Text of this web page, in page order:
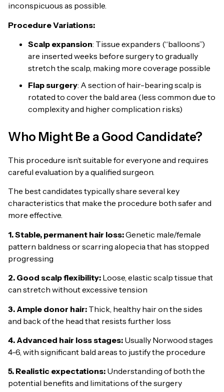
inconspicuous as possible.
Procedure Variations:
Scalp expansion: Tissue expanders (“balloons”)
are inserted weeks before surgery to gradually
stretch the scalp, making more coverage possible
Flap surgery: A section of hair-bearing scalp is
rotated to cover the bald area (less common due to
complexity and higher complication risks)
Who Might Be a Good Candidate?
This procedure isn’t suitable for everyone and requires
careful evaluation by a qualified surgeon.
The best candidates typically share several key
characteristics that make the procedure both safer and
more effective.
1. Stable, permanent hair loss:Genetic male/female
pattern baldness or scarring alopecia that has stopped
progressing
2. Good scalp flexibility: Loose, elastic scalp tissue that
can stretch without excessive tension
3. Ample donor hair: Thick, healthy hair on the sides
and back of the head that resists further loss
4. Advanced hair loss stages: Usually Norwood stages
4-6, with significant bald areas to justify the procedure
5. Realistic expectations: Understanding of both the
potential benefits and limitations of the surgery